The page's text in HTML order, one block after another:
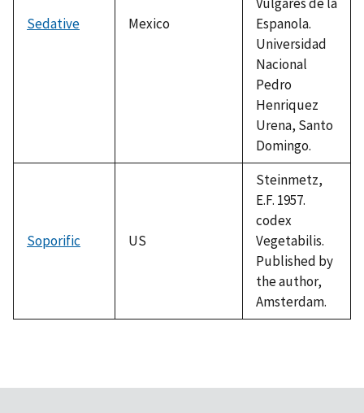
Sedative Mexico
Espanola.
Universidad
Nacional
Pedro
Henriquez
Urena, Santo
Domingo.
Soporific US
Steinmetz,
E.F. 1957.
codex
Vegetabilis.
Published by
the author,
Amsterdam.